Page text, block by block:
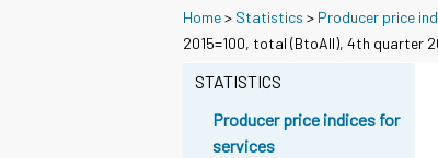
Home> Statistics > Producer price
2015=100, total (BtoAll), 4th quarter
STATISTICS
Producer price indices for
services